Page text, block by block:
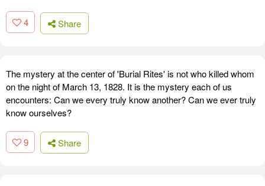
4 Share
The mystery at the center of 'Burial Rites' is not who killed whom
on the night of March 13, 1828. It is the mystery each of us
encounters: Can we every truly know another? Can we ever truly
know ourselves?
9 Share